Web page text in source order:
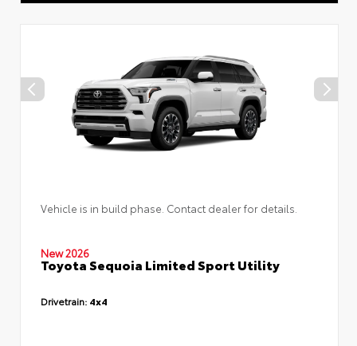
Vehicle is in build phase. Contact dealer for details.
New 2026
Toyota Sequoia Limited Sport Utility
Drivetrain: 4x4